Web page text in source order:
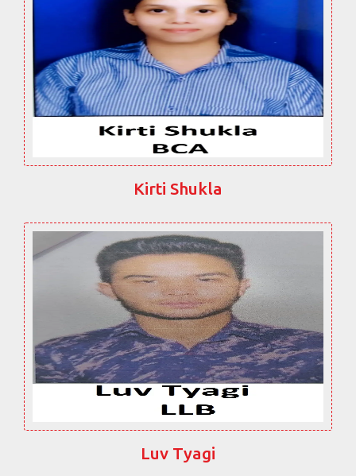
Kirti Shukla
Luv Tyagi